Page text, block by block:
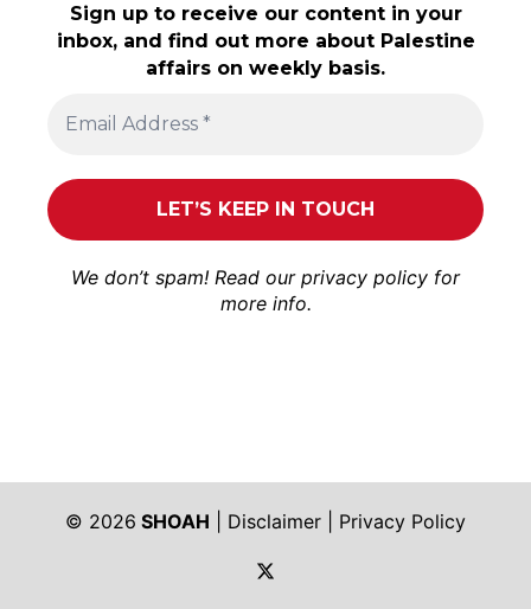
Sign up to receive our content in your
inbox, and find out more about Palestine
affairs on weekly basis.
We don’t spam! Read our privacy policy for
more info.
© 2026 SHOAH Disclaimer
Privacy Policy
https://twitter.com/shoah_ph